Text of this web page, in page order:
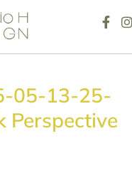
05-13-25-
Perspective